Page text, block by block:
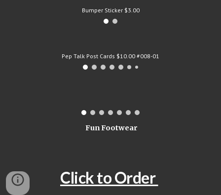
Bumper Sticker $3.00
Pep Talk Post Cards $10.00 #008-01
Fun Footwear
Click to Order